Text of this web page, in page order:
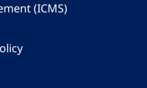
(ICMS)